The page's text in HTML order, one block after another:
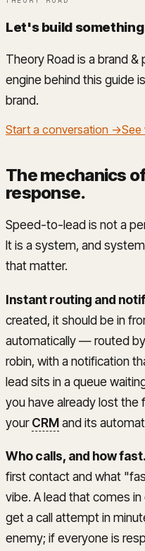
Let's build
Theory Road is a brand
engine behind this guide
brand.
Start a conversation →See
The mechanics
response.
Speed-to-lead is not a
It is a system, and
that matter.
Instant routing and
created, it should be in
automatically — routed
robin, with a notification
lead sits in a queue
you have already lost the
yourCRMand its
Who calls, and how fast.
first contact and what
vibe. A lead that comes
get a call attempt in
enemy; if everyone is